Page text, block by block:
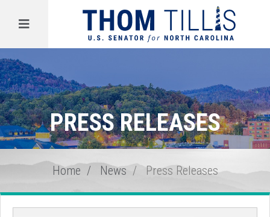
Menu
PRESS RELEASES
Home News Press Releases